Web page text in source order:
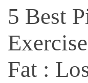
5 Best
Fat :